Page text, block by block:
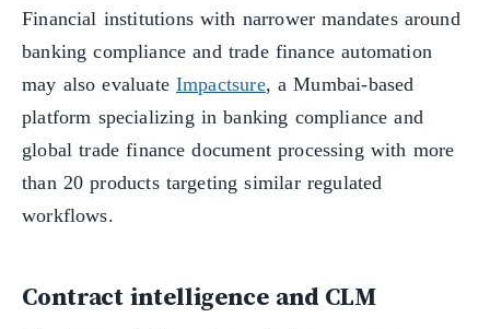
Financial institutions with narrower mandates around
banking compliance and trade finance automation
may also evaluate Impactsure, a Mumbai-based
platform specializing in banking compliance and
global trade finance document processing with more
than 20 products targeting similar regulated
workflows.
Contract intelligence and CLM